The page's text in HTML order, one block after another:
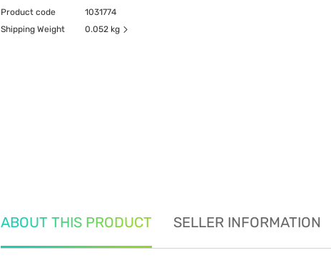
Product code
1031774
Shipping Weight
0.052 kg
ABOUT THIS PRODUCT SELLER INFORMATION